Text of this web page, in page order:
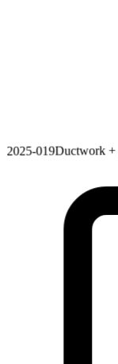
2025-019Ductwork +